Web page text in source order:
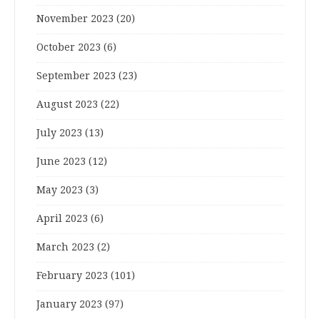
November 2023 (20)
October 2023 (6)
September 2023 (23)
August 2023 (22)
July 2023 (13)
June 2023 (12)
May 2023 (3)
April 2023 (6)
March 2023 (2)
February 2023 (101)
January 2023 (97)